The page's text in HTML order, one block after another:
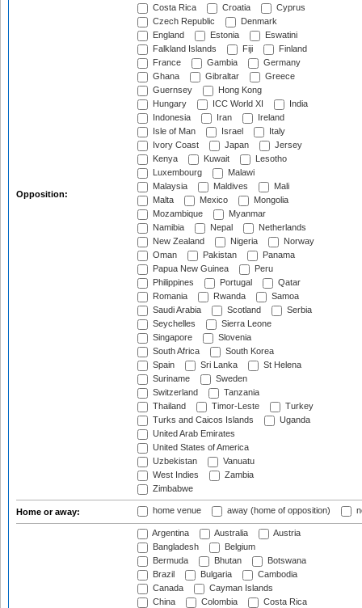
Opposition:
Costa Rica
Croatia
Cyprus
Czech Republic
Denmark
England
Estonia
Eswatini
Falkland Islands
Fiji
Finland
France
Gambia
Germany
Ghana
Gibraltar
Greece
Guernsey
Hong Kong
Hungary
ICC World XI
India
Indonesia
Iran
Ireland
Isle of Man
Israel
Italy
Ivory Coast
Japan
Jersey
Kenya
Kuwait
Lesotho
Luxembourg
Malawi
Malaysia
Maldives
Mali
Malta
Mexico
Mongolia
Mozambique
Myanmar
Namibia
Nepal
Netherlands
New Zealand
Nigeria
Norway
Oman
Pakistan
Panama
Papua New Guinea
Peru
Philippines
Portugal
Qatar
Romania
Rwanda
Samoa
Saudi Arabia
Scotland
Serbia
Seychelles
Sierra Leone
Singapore
Slovenia
South Africa
South Korea
Spain
Sri Lanka
St Helena
Suriname
Sweden
Switzerland
Tanzania
Thailand
Timor-Leste
Turkey
Turks and Caicos Islands
Uganda
United Arab Emirates
United States of America
Uzbekistan
Vanuatu
West Indies
Zambia
Zimbabwe
Home or away: home venue away (home of opposition)
Argentina Australia
Austria
Bangladesh
Belgium
Bermuda
Bhutan
Botswana
Brazil
Bulgaria
Cambodia
Canada
Cayman Islands
China
Colombia
Costa Rica